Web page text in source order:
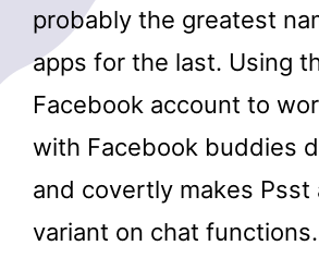
probably the greatest
apps for the last. Using
Facebook account to
with Facebook buddies
and covertly makes Psst
variant on chat